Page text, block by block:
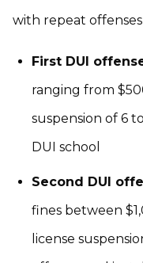
with repeat
First DUI
ranging from
suspension of 6
DUI school
Second DUI
fines between
license